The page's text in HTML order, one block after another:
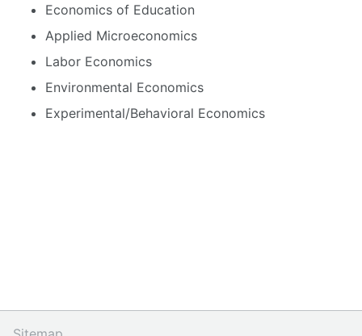
Economics of Education
Applied Microeconomics
Labor Economics
Environmental Economics
Experimental/Behavioral Economics